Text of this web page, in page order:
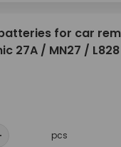
for car
27A / MN27 / L828
pcs